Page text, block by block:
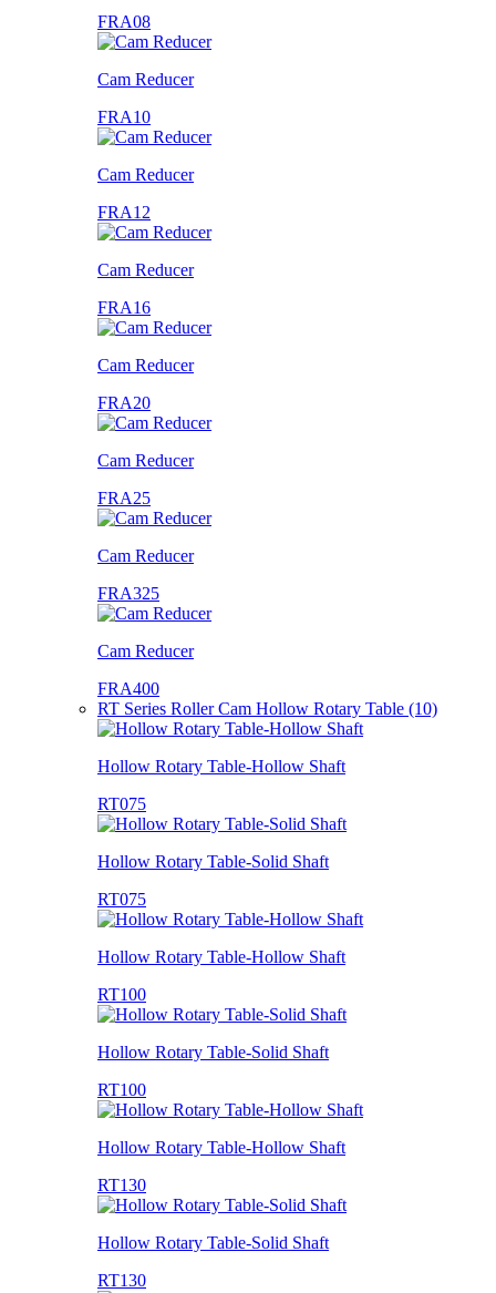
FRA08
Cam Reducer
FRA10
Cam Reducer
FRA12
Cam Reducer
FRA16
Cam Reducer
FRA20
Cam Reducer
FRA25
Cam Reducer
FRA325
Cam Reducer
FRA400
RT Series Roller Cam Hollow Rotary Table (10)
Hollow Rotary Table-Hollow Shaft
RT075
Hollow Rotary Table-Solid Shaft
RT075
Hollow Rotary Table-Hollow Shaft
RT100
Hollow Rotary Table-Solid Shaft
RT100
Hollow Rotary Table-Hollow Shaft
RT130
Hollow Rotary Table-Solid Shaft
RT130